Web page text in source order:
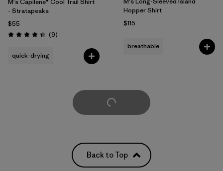
- Stratapeaks
$55
Rating: 4.3 / 5 (9Reviews
)
quick-drying
Hopper Shirt
$115
breathable
Load More
Back to Top